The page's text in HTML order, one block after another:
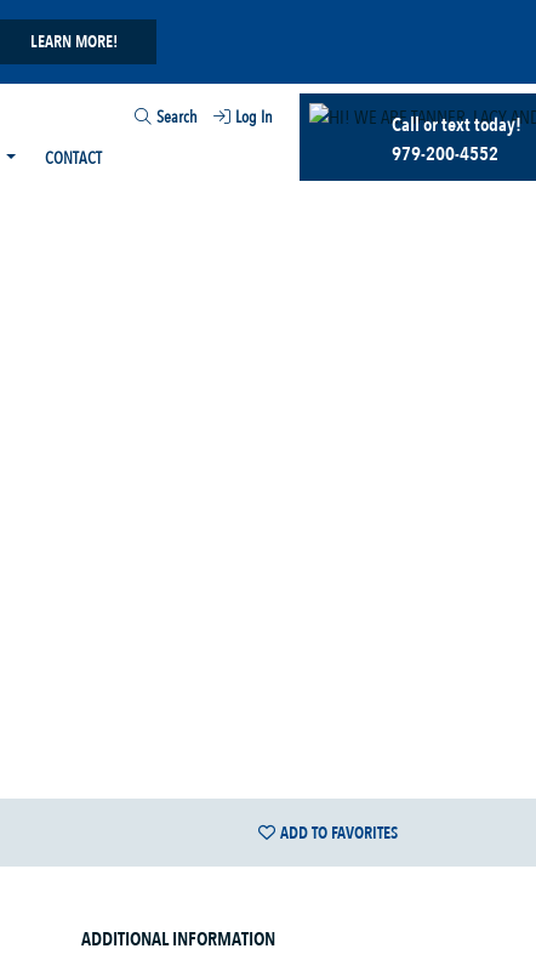
LEARN MORE!
Search
Log In
CONTACT
Call or text today!
979-200-4552
ADD TO FAVORITES
ADDITIONAL INFORMATION